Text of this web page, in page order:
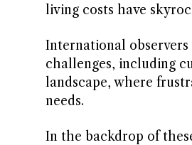
living costs have
International
challenges, including
landscape, where
needs.
In the backdrop of